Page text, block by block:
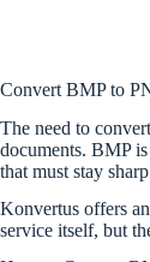
Convert BMP to
The need to
documents. BMP
that must stay
Konvertus offers
service itself, but